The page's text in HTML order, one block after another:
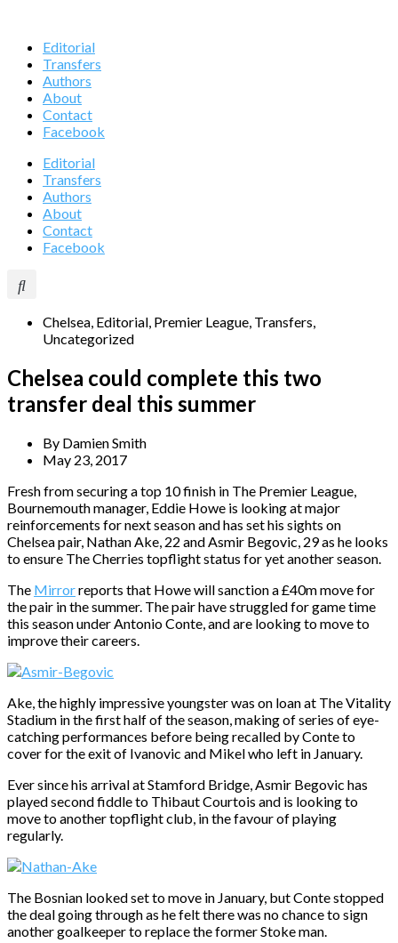
Editorial
Transfers
Authors
About
Contact
Facebook
Editorial
Transfers
Authors
About
Contact
Facebook
Chelsea, Editorial, Premier League, Transfers,
Uncategorized
Chelsea could complete this two
transfer deal this summer
By Damien Smith
May 23, 2017
Fresh from securing a top 10 finish in The Premier League,
Bournemouth manager, Eddie Howe is looking at major
reinforcements for next season and has set his sights on
Chelsea pair, Nathan Ake, 22 and Asmir Begovic, 29 as he looks
to ensure The Cherries topflight status for yet another season.
The Mirrorreports that Howe will sanction a £40m move for
the pair in the summer. The pair have struggled for game time
this season under Antonio Conte, and are looking to move to
improve their careers.
Ake, the highly impressive youngster was on loan at The Vitality
Stadium in the first half of the season, making of series of eye-
catching performances before being recalled by Conte to
cover for the exit of Ivanovic and Mikel who left in January.
Ever since his arrival at Stamford Bridge, Asmir Begovic has
played second fiddle to Thibaut Courtois and is looking to
move to another topflight club, in the favour of playing
regularly.
The Bosnian looked set to move in January, but Conte stopped
the deal going through as he felt there was no chance to sign
another goalkeeper to replace the former Stoke man.